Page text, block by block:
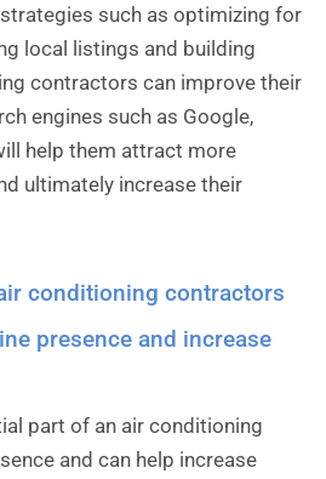
such as optimizing for
local listings and building
contractors can improve their
engines such as Google,
help them attract more
ultimately increase their
conditioning contractors
presence and increase
part of an air conditioning
and can help increase